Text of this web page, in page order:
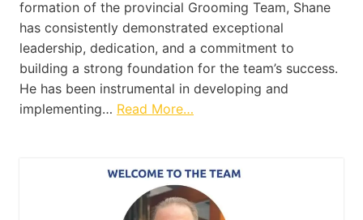
formation of the provincial Grooming Team, Shane
has consistently demonstrated exceptional
leadership, dedication, and a commitment to
building a strong foundation for the team’s success.
He has been instrumental in developing and
implementing… Read More…